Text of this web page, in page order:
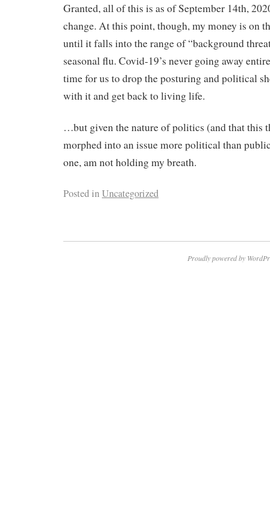
Granted, all of this is as of September 14th,
change. At this point, though, my money is on
until it falls into the range of “background
seasonal flu. Covid-19’s never going away
time for us to drop the posturing and political
with it and get back to living life.
…but given the nature of politics (and that this
morphed into an issue more political than
one, am not holding my breath.
Posted inUncategorized
Proudly powered by